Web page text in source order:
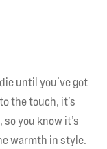
until you’ve got
the touch, it’s
you know it’s
warmth in style.